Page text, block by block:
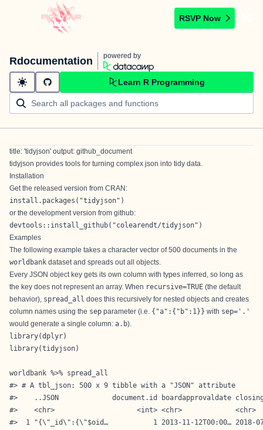
RSVP Now
Rdocumentation powered by
Learn R Programming
title: 'tidyjson' output: github_document
tidyjson provides tools for turning complex json into tidy data.
Installation
Get the released version from CRAN:
install.packages("tidyjson")
or the development version from github:
devtools::install_github("colearendt/tidyjson")
Examples
The following example takes a character vector of 500 documents in the
worldbank dataset and spreads out all objects.
Every JSON object key gets its own column with types inferred, so long as
the key does not represent an array. When recursive=TRUE (the default
behavior), spread_all does this recursively for nested objects and creates
column names using the sep parameter (i.e. {"a":{"b":1}} with sep='.'
would generate a single column: a.b).
library(dplyr)
library(tidyjson)
worldbank %>% spread_all
#> # A tbl_json: 500 x 9 tibble with a "JSON" attribute
#>    ..JSON             document.id boardapprovaldate
#>    <chr>                    <int> <chr>
#>  1 "{\"_id\":{\"$oid…           1 2013-11-12T00:00…